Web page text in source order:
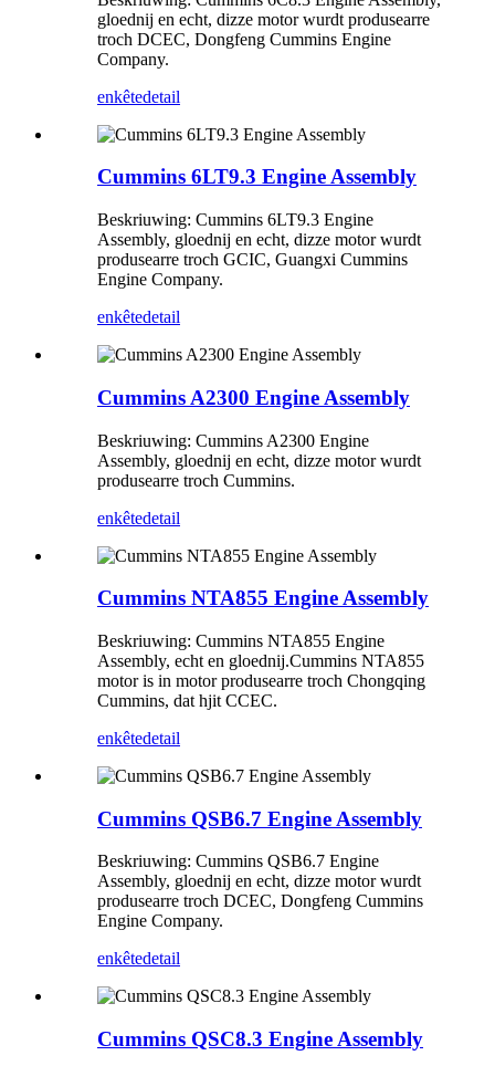
gloednij en echt, dizze motor wurdt produsearre
troch DCEC, Dongfeng Cummins Engine
Company.
enkêtedetail
Cummins 6LT9.3 Engine Assembly
Beskriuwing: Cummins 6LT9.3 Engine
Assembly, gloednij en echt, dizze motor wurdt
produsearre troch GCIC, Guangxi Cummins
Engine Company.
enkêtedetail
Cummins A2300 Engine Assembly
Beskriuwing: Cummins A2300 Engine
Assembly, gloednij en echt, dizze motor wurdt
produsearre troch Cummins.
enkêtedetail
Cummins NTA855 Engine Assembly
Beskriuwing: Cummins NTA855 Engine
Assembly, echt en gloednij.Cummins NTA855
motor is in motor produsearre troch Chongqing
Cummins, dat hjit CCEC.
enkêtedetail
Cummins QSB6.7 Engine Assembly
Beskriuwing: Cummins QSB6.7 Engine
Assembly, gloednij en echt, dizze motor wurdt
produsearre troch DCEC, Dongfeng Cummins
Engine Company.
enkêtedetail
Cummins QSC8.3 Engine Assembly